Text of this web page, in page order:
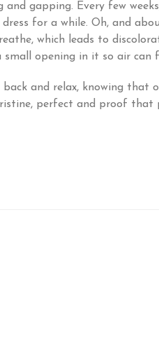
gapping. Every few
for a while. Oh, and
which leads to
opening in it so air can
and relax, knowing that
perfect and proof that